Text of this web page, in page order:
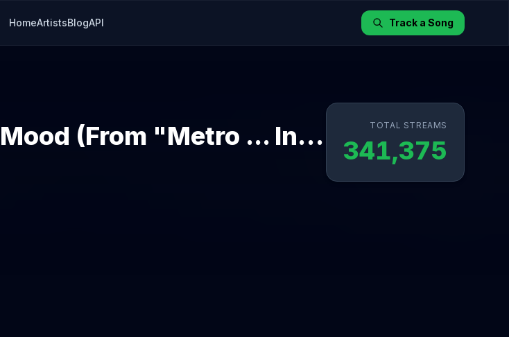
HomeArtistsBlogAPI Track a Song
Qayde Se - Rewind Mood (From "Metro ... In Dino") TOTAL STREAMS
341,375